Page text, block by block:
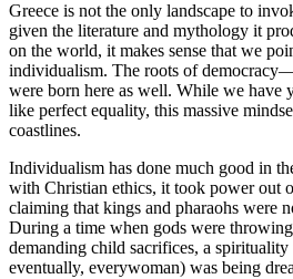
Greece is not the only landscape to
given the literature and mythology it
on the world, it makes sense that we
individualism. The roots of
were born here as well. While we have
like perfect equality, this massive
coastlines.
Individualism has done much good in
with Christian ethics, it took power out
claiming that kings and pharaohs were
During a time when gods were
demanding child sacrifices, a
eventually, everywoman) was being